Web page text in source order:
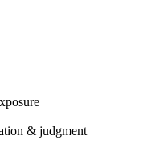
& judgment